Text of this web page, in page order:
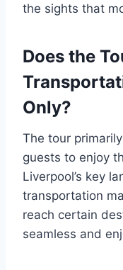
the sights that
Does the
Only?
The tour
guests to enjoy
Liverpool’s key
transportation
reach certain
seamless and